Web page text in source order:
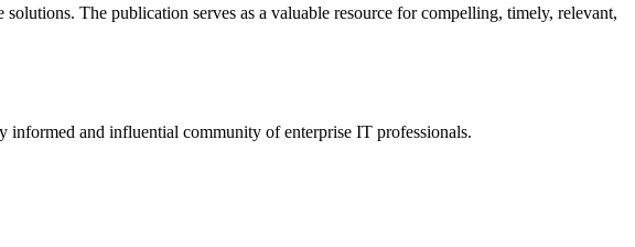
The publication serves as a valuable resource for compelling, timely, relevant,
informed and influential community of enterprise IT professionals.